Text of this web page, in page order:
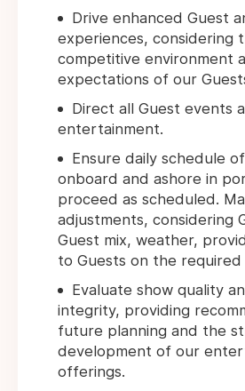
Drive enhanced Guest
experiences, considering
competitive environment
expectations of our
Direct all Guest events
entertainment.
Ensure daily schedule
onboard and ashore in
proceed as scheduled.
adjustments, considering
Guest mix, weather,
to Guests on the required
Evaluate show quality
integrity, providing
future planning and the
development of our
offerings.